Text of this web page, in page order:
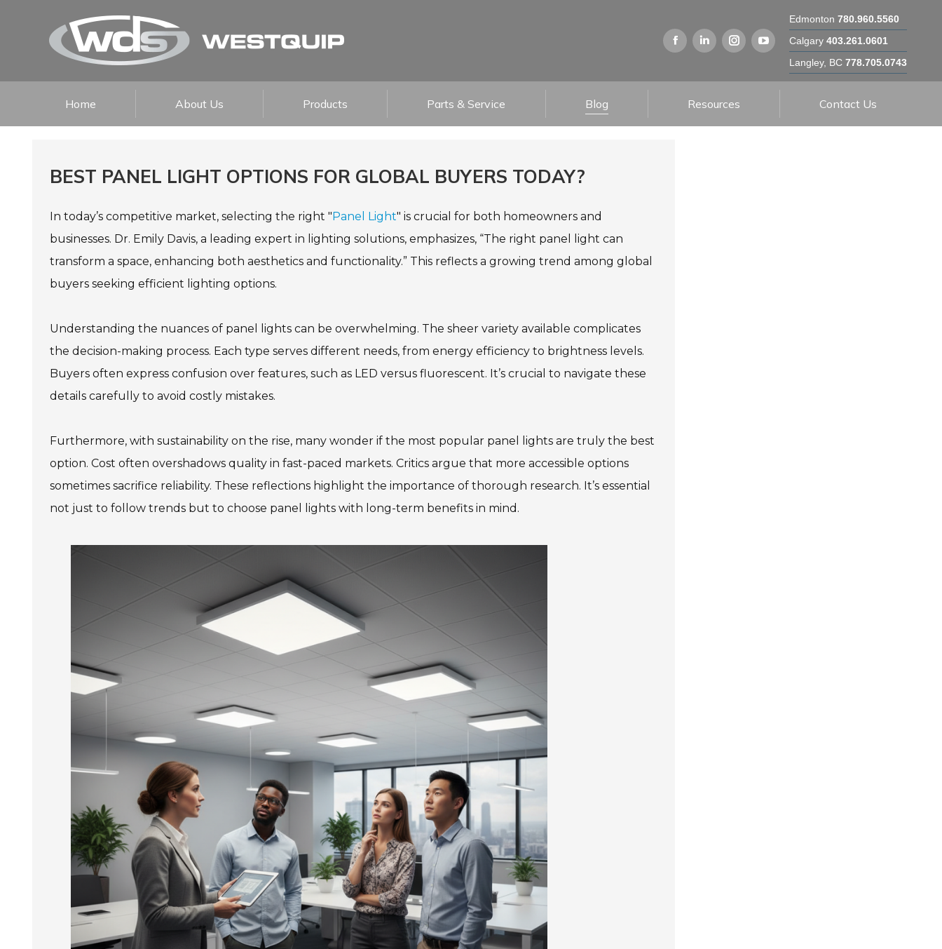
Edmonton 780.960.5560
Calgary 403.261.0601
Langley, BC 778.705.0743
Home About Us Products Parts & Service Blog Resources Contact Us
BEST PANEL LIGHT OPTIONS FOR GLOBAL BUYERS TODAY?
In today’s competitive market, selecting the right "Panel Light" is crucial for both homeowners and
businesses. Dr. Emily Davis, a leading expert in lighting solutions, emphasizes, “The right panel light can
transform a space, enhancing both aesthetics and functionality.” This reflects a growing trend among global
buyers seeking efficient lighting options.
Understanding the nuances of panel lights can be overwhelming. The sheer variety available complicates
the decision-making process. Each type serves different needs, from energy efficiency to brightness levels.
Buyers often express confusion over features, such as LED versus fluorescent. It’s crucial to navigate these
details carefully to avoid costly mistakes.
Furthermore, with sustainability on the rise, many wonder if the most popular panel lights are truly the best
option. Cost often overshadows quality in fast-paced markets. Critics argue that more accessible options
sometimes sacrifice reliability. These reflections highlight the importance of thorough research. It’s essential
not just to follow trends but to choose panel lights with long-term benefits in mind.